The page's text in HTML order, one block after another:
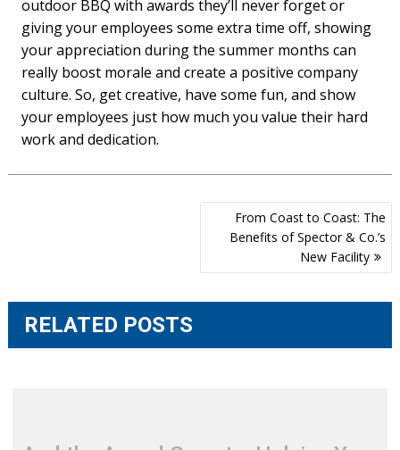
outdoor BBQ with awards they’ll never forget or
giving your employees some extra time off, showing
your appreciation during the summer months can
really boost morale and create a positive company
culture. So, get creative, have some fun, and show
your employees just how much you value their hard
work and dedication.
From Coast to Coast: The
Benefits of Spector & Co.’s
New Facility
RELATED POSTS